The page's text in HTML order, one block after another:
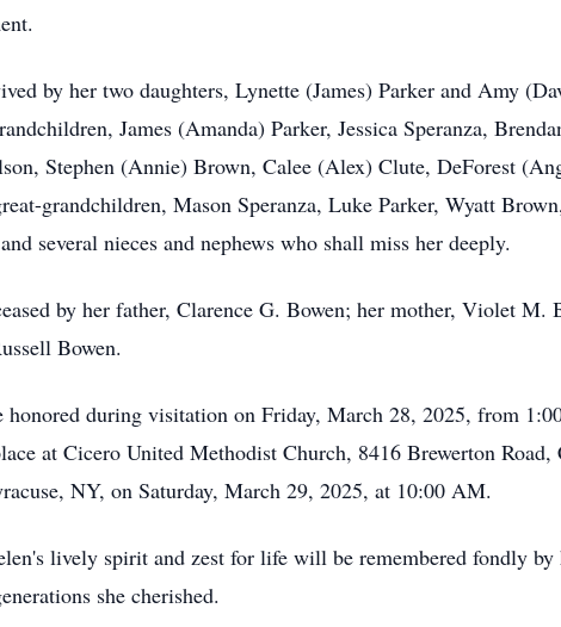
by her two daughters, Lynette (James) Parker and Amy
James (Amanda) Parker, Jessica Speranza,
Stephen (Annie) Brown, Calee (Alex) Clute, DeForest
grandchildren, Mason Speranza, Luke Parker, Wyatt
several nieces and nephews who shall miss her deeply.
by her father, Clarence G. Bowen; her mother, Violet
Bowen.
during visitation on Friday, March 28, 2025, from
at Cicero United Methodist Church, 8416 Brewerton
NY, on Saturday, March 29, 2025, at 10:00 AM.
lively spirit and zest for life will be remembered fondly
she cherished.